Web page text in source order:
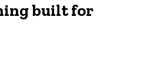
built for